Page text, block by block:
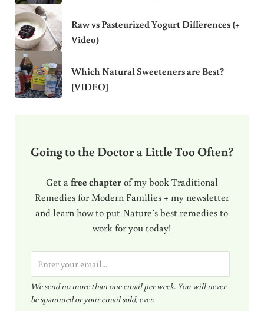
Raw vs Pasteurized Yogurt Differences (+
Video)
Which Natural Sweeteners are Best?
[VIDEO]
Going to the Doctor a Little Too Often?
Get a free chapterof my book Traditional
Remedies for Modern Families + my newsletter
and learn how to put Nature’s best remedies to
work for you today!
m
a
i
We send no more than one email per week. You will never
be spammed or your email sold, ever.